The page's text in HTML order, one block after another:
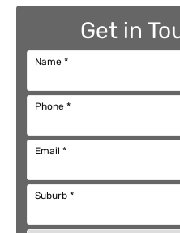
Get in
Name *
Phone *
Email *
Suburb *